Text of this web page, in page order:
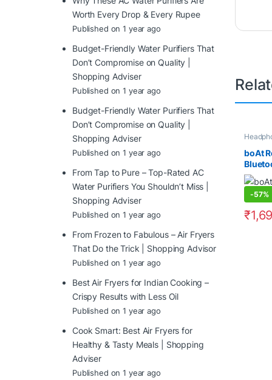
boAt
15
-57%
₹
Worth Every Drop & Every Rupee
Published on 1 year ago
Budget-Friendly Water Purifiers That
Don’t Compromise on Quality |
Shopping Adviser
Published on 1 year ago
Budget-Friendly Water Purifiers That
Don’t Compromise on Quality |
Shopping Adviser
Published on 1 year ago
From Tap to Pure – Top-Rated AC
Water Purifiers You Shouldn’t Miss |
Shopping Adviser
Published on 1 year ago
From Frozen to Fabulous – Air Fryers
That Do the Trick | Shopping Advisor
Published on 1 year ago
Best Air Fryers for Indian Cooking –
Crispy Results with Less Oil
Published on 1 year ago
Cook Smart: Best Air Fryers for
Healthy & Tasty Meals | Shopping
Adviser
Published on 1 year ago